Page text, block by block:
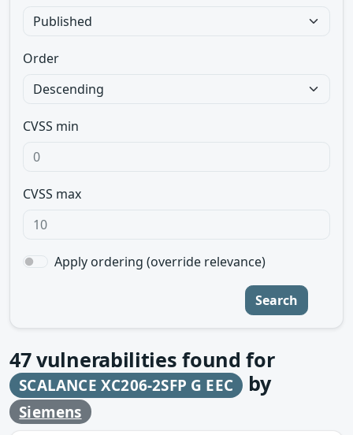
Order
CVSS min
CVSS max
Apply ordering (override relevance)
Search
47vulnerabilities found for
SCALANCE XC206-2SFP G EEC by
Siemens